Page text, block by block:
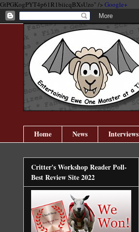
GtPGKogPYT4p61R1biicqBXsUzo" /> Google+
Home News Interviews
Critter's Workshop Reader Poll-
Best Review Site 2022